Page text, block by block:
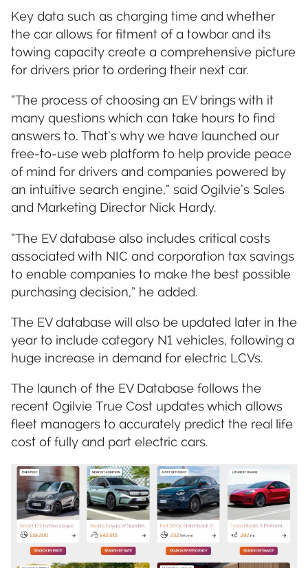
Key data such as charging time and whether
the car allows for fitment of a towbar and its
towing capacity create a comprehensive picture
for drivers prior to ordering their next car.
“The process of choosing an EV brings with it
many questions which can take hours to find
answers to. That’s why we have launched our
free-to-use web platform to help provide peace
of mind for drivers and companies powered by
an intuitive search engine,” said Ogilvie’s Sales
and Marketing Director Nick Hardy.
“The EV database also includes critical costs
associated with NIC and corporation tax savings
to enable companies to make the best possible
purchasing decision,” he added.
The EV database will also be updated later in the
year to include category N1 vehicles, following a
huge increase in demand for electric LCVs.
The launch of the EV Database follows the
recent Ogilvie True Cost updates which allows
fleet managers to accurately predict the real life
cost of fully and part electric cars.